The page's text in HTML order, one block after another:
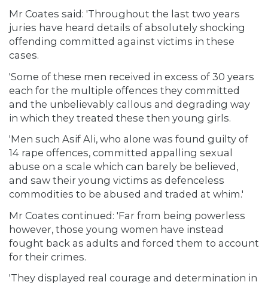
Mr Coates said: 'Throughout the last two years
juries have heard details of absolutely shocking
offending committed against victims in these
cases.
'Some of these men received in excess of 30 years
each for the multiple offences they committed
and the unbelievably callous and degrading way
in which they treated these then young girls.
'Men such Asif Ali, who alone was found guilty of
14 rape offences, committed appalling sexual
abuse on a scale which can barely be believed,
and saw their young victims as defenceless
commodities to be abused and traded at whim.'
Mr Coates continued: 'Far from being powerless
however, those young women have instead
fought back as adults and forced them to account
for their crimes.
'They displayed real courage and determination in